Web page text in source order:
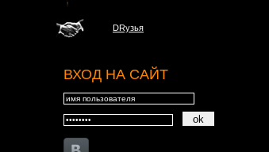
DRузья
ВХОД НА САЙТ